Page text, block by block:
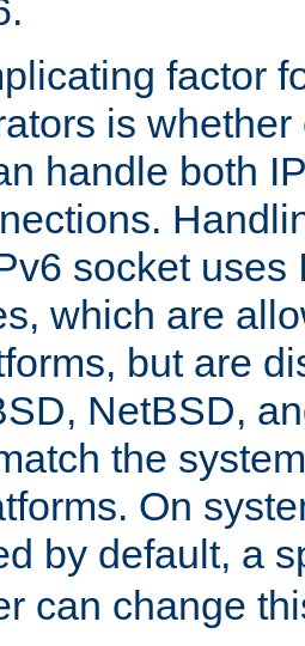
factor
is
handle both
socket uses
which are
but are
NetBSD,
the
On
by default, a
can change